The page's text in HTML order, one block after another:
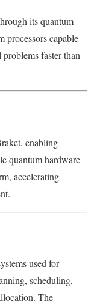
its quantum
processors capable
faster than
enabling
quantum hardware
accelerating
used for
scheduling,
The